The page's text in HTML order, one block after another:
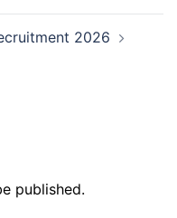
2026
published.